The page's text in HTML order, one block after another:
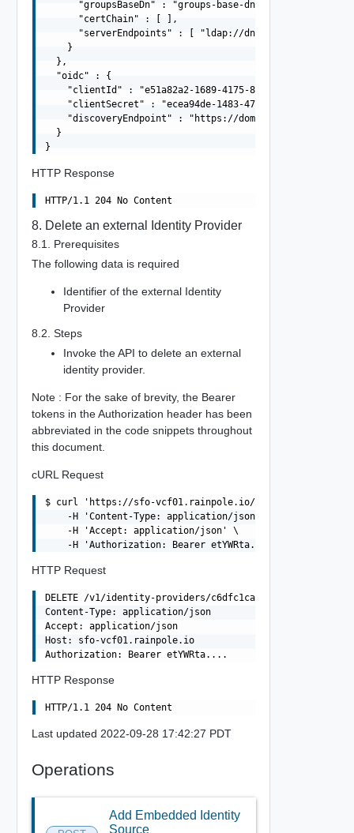
      "groupsBaseDn" : "groups-base-dn",
      "certChain" : [ ],
"serverEndpoints" : [ "ldap://dns01.domain.com",
    }
  },
  "oidc" : {
    "clientId" : "e51a82a2-1689-4175-87f5-7d8f43058dea",
"clientSecret" : "ecea94de-1483-47f7-8b78-
"discoveryEndpoint" : "https://domain.com/.well-
  }
HTTP Response
8. Delete an external Identity Provider
8.1. Prerequisites
The following data is required
Identifier of the external Identity
Provider
8.2. Steps
Invoke the API to delete an external
identity provider.
Note : For the sake of brevity, the Bearer
tokens in the Authorization header has been
abbreviated in the code snippets throughout
this document.
cURL Request
$ curl 'https://sfo-vcf01.rainpole.io/v1/identity-
    -H 'Content-Type: application/json' \
    -H 'Accept: application/json' \
HTTP Request
DELETE /v1/identity-providers/c6dfc1ca-6dbd-461c-b1e9-
Content-Type: application/json
Accept: application/json
Host: sfo-vcf01.rainpole.io
HTTP Response
Last updated 2022-09-28 17:42:27 PDT
Operations
Add Embedded Identity
Source